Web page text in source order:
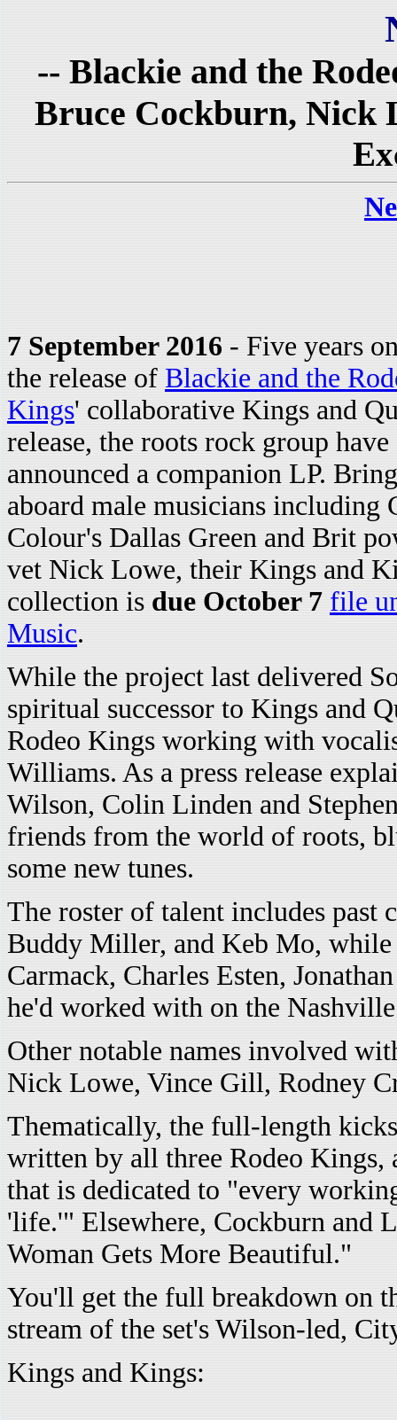
-- Blackie and the
Bruce Cockburn, Nick
7 September 2016 - Five years
the release of Blackie and the
Kings' collaborative Kings and
release, the roots rock group have
announced a companion LP.
aboard male musicians including
Colour's Dallas Green and Brit
vet Nick Lowe, their Kings and
collection is due October 7 file
Music.
While the project last delivered
spiritual successor to Kings and
Rodeo Kings working with
Williams. As a press release
Wilson, Colin Linden and
friends from the world of roots,
some new tunes.
The roster of talent includes past
Buddy Miller, and Keb Mo,
Carmack, Charles Esten,
he'd worked with on the
Other notable names involved
Nick Lowe, Vince Gill, Rodney
Thematically, the full-length
written by all three Rodeo
that is dedicated to "every
'life.'" Elsewhere, Cockburn and
Woman Gets More Beautiful."
You'll get the full breakdown on
stream of the set's Wilson-led,
Kings and Kings: